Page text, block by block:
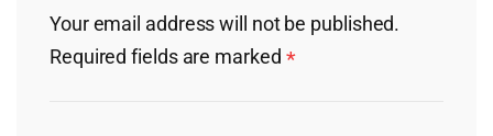
Your email address will not be published.
Required fields are marked *